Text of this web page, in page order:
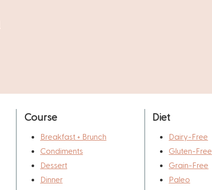
Course
Breakfast + Brunch
Condiments
Dessert
Dinner
Diet
Dairy-Free
Gluten-Free
Grain-Free
Paleo